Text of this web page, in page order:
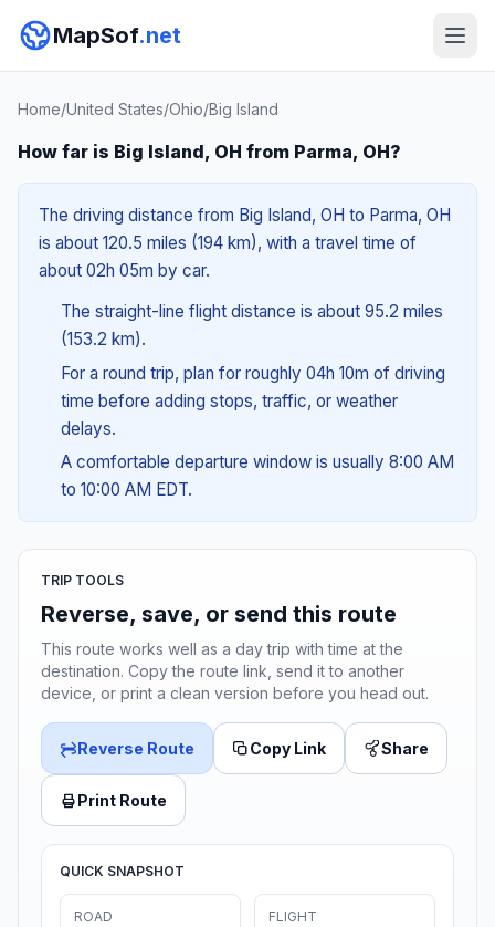
MapSof.net
Home/United States/Ohio/Big Island
How far is Big Island, OH from Parma, OH?
The driving distance from Big Island, OH to Parma, OH
is about 120.5 miles (194 km), with a travel time of
about 02h 05m by car.
The straight-line flight distance is about 95.2 miles
(153.2 km).
For a round trip, plan for roughly 04h 10m of driving
time before adding stops, traffic, or weather
delays.
A comfortable departure window is usually 8:00 AM
to 10:00 AM EDT.
TRIP TOOLS
Reverse, save, or send this route
This route works well as a day trip with time at the
destination. Copy the route link, send it to another
device, or print a clean version before you head out.
Reverse Route Copy Link Share
Print Route
QUICK SNAPSHOT
ROAD FLIGHT